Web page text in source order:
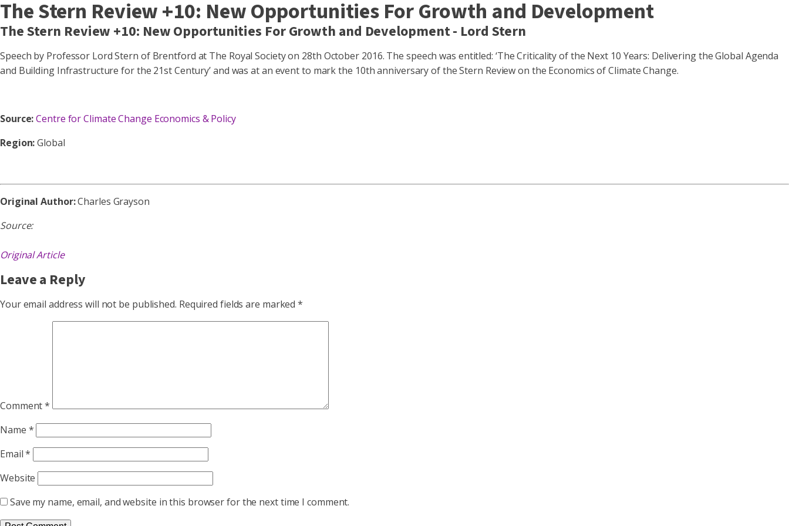
The Stern Review +10: New Opportunities For Growth and Development
The Stern Review +10: New Opportunities For Growth and Development - Lord Stern
Speech by Professor Lord Stern of Brentford at The Royal Society on 28th October 2016. The speech was entitled: ‘The Criticality of the Next 10 Years: Delivering the Global Agenda
and Building Infrastructure for the 21st Century’ and was at an event to mark the 10th anniversary of the Stern Review on the Economics of Climate Change.
Source:Centre for Climate Change Economics & Policy
Region:Global
Original Author:Charles Grayson
Source:
Original Article
Leave a Reply
Your email address will not be published. Required fields are marked*
Comment*
Name *
Email*
Website
Save my name, email, and website in this browser for the next time I comment.